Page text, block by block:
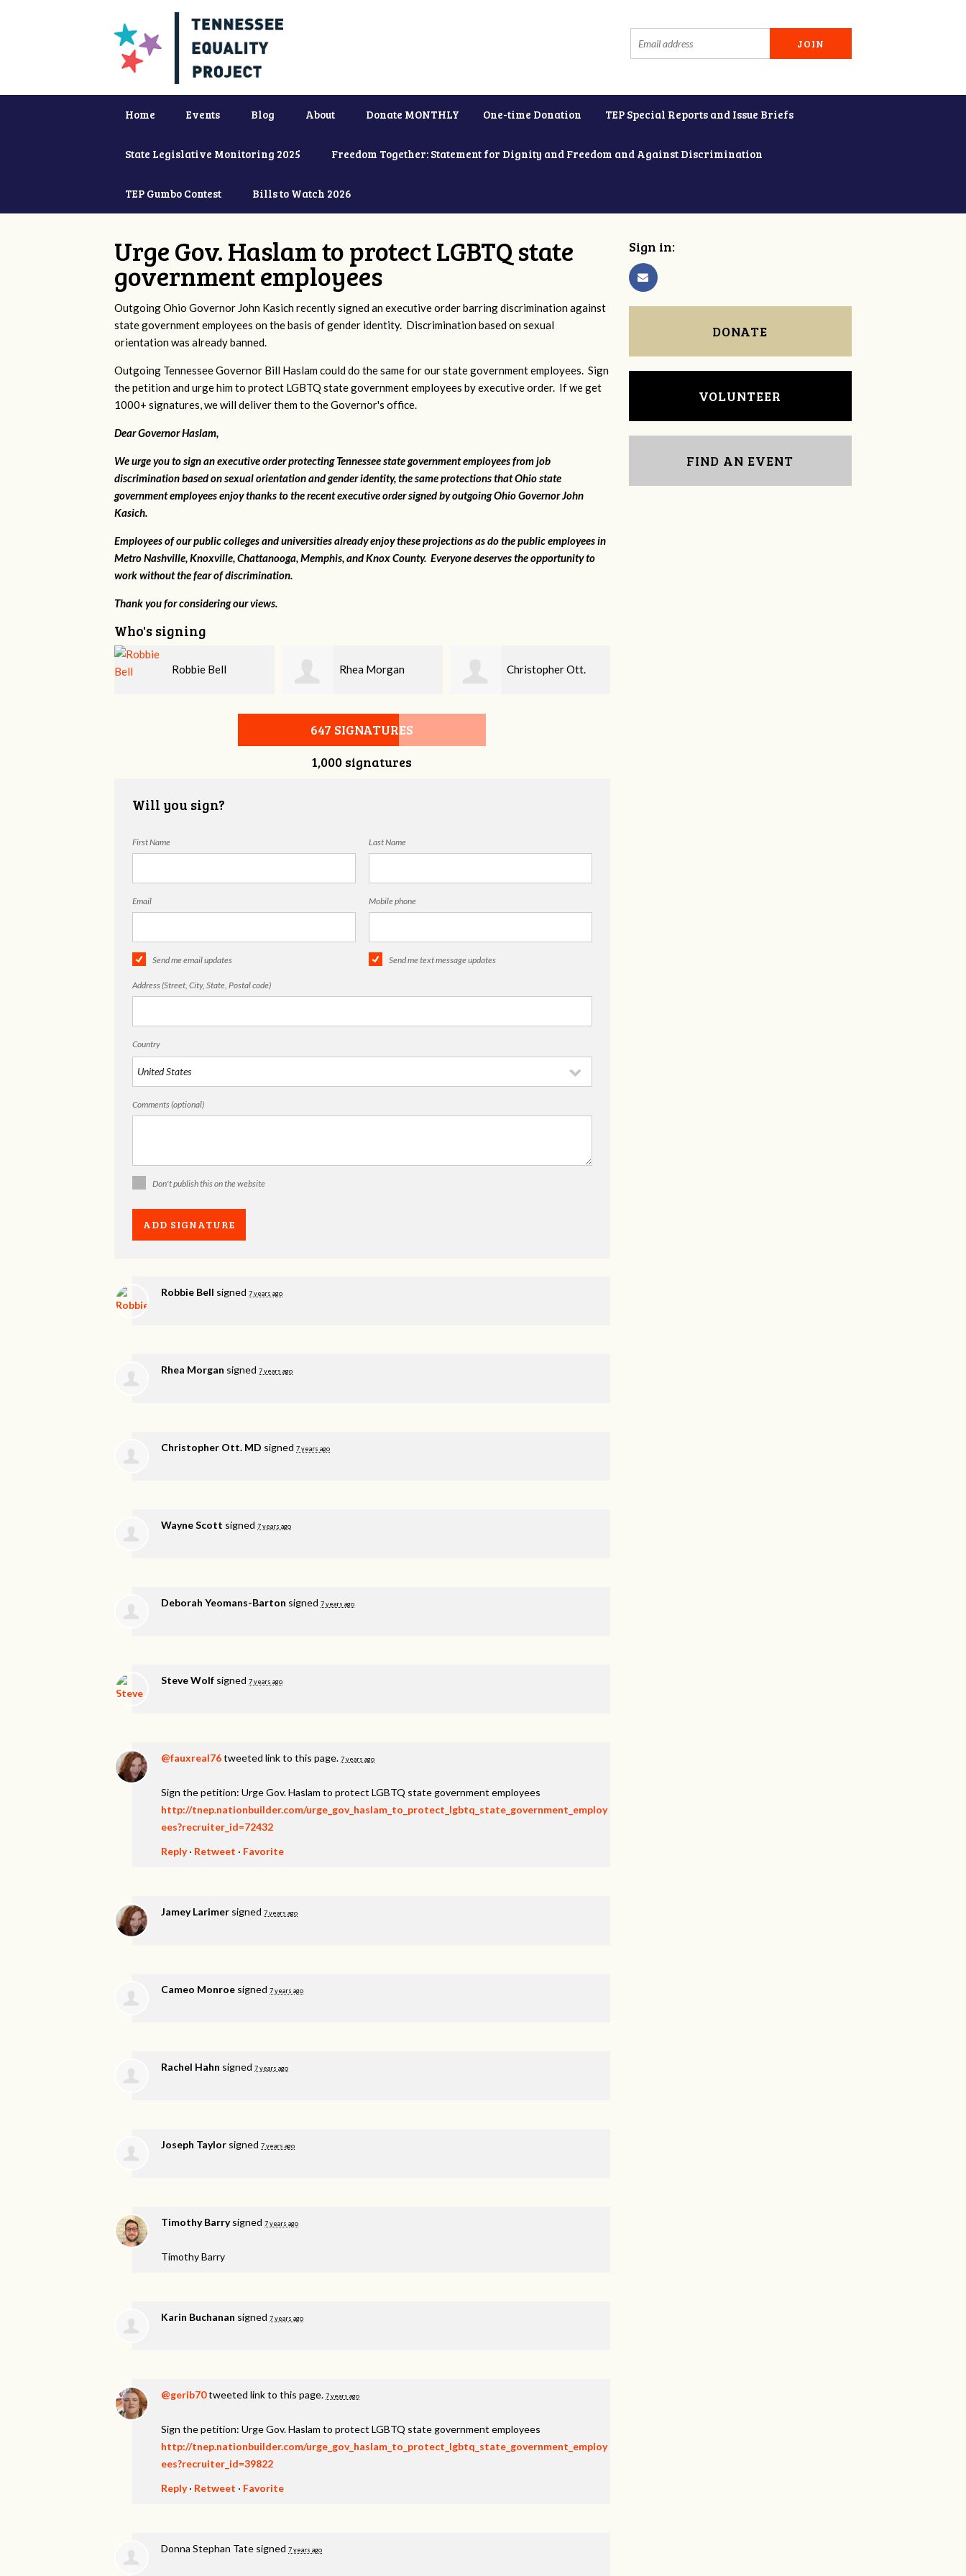
Home Events Blog About Donate MONTHLY One-time Donation TEP Special Reports and Issue Briefs
State Legislative Monitoring 2025 Freedom Together: Statement for Dignity and Freedom and Against Discrimination
TEP Gumbo Contest Bills to Watch 2026
Urge Gov. Haslam to protect LGBTQ state
government employees
Outgoing Ohio Governor John Kasich recently signed an executive order barring discrimination against
state government employees on the basis of gender identity. Discrimination based on sexual
orientation was already banned.
Outgoing Tennessee Governor Bill Haslam could do the same for our state government employees. Sign
the petition and urge him to protect LGBTQ state government employees by executive order. If we get
1000+ signatures, we will deliver them to the Governor's office.
Dear Governor Haslam,
We urge you to sign an executive order protecting Tennessee state government employees from job
discrimination based on sexual orientation and gender identity, the same protections that Ohio state
government employees enjoy thanks to the recent executive order signed by outgoing Ohio Governor John
Kasich.
Employees of our public colleges and universities already enjoy these projections as do the public employees in
Metro Nashville, Knoxville, Chattanooga, Memphis, and Knox County. Everyone deserves the opportunity to
work without the fear of discrimination.
Thank you for considering our views.
Who's signing
Rhea Morgan Christopher Ott.
MD
Wayne Scott
647 SIGNATURES
1,000 signatures
Will you sign?
First Name Last Name
Email Mobile phone
Send me email updates Send me text message updates
Address (Street, City, State, Postal code)
Country
Comments (optional)
Don't publish this on the website
Robbie Bell signed 7 years ago
Rhea Morgan signed 7 years ago
Christopher Ott. MD signed 7 years ago
Wayne Scott signed 7 years ago
Deborah Yeomans-Barton signed 7 years ago
Steve Wolf signed 7 years ago
@fauxreal76tweeted link to this page. 7 years ago
Sign the petition: Urge Gov. Haslam to protect LGBTQ state government employees
http://tnep.nationbuilder.com/urge_gov_haslam_to_protect_lgbtq_state_government_employ
ees?recruiter_id=72432
Reply· Retweet · Favorite
Jamey Larimer signed 7 years ago
Cameo Monroe signed 7 years ago
Rachel Hahn signed 7 years ago
Joseph Taylor signed 7 years ago
Timothy Barrysigned 7 years ago
Timothy Barry
Karin Buchanan signed 7 years ago
@gerib70tweeted link to this page. 7 years ago
Sign the petition: Urge Gov. Haslam to protect LGBTQ state government employees
http://tnep.nationbuilder.com/urge_gov_haslam_to_protect_lgbtq_state_government_employ
ees?recruiter_id=39822
Reply· Retweet · Favorite
Donna Stephan Tate signed 7 years ago
Sign in:
DONATE
VOLUNTEER
FIND AN EVENT